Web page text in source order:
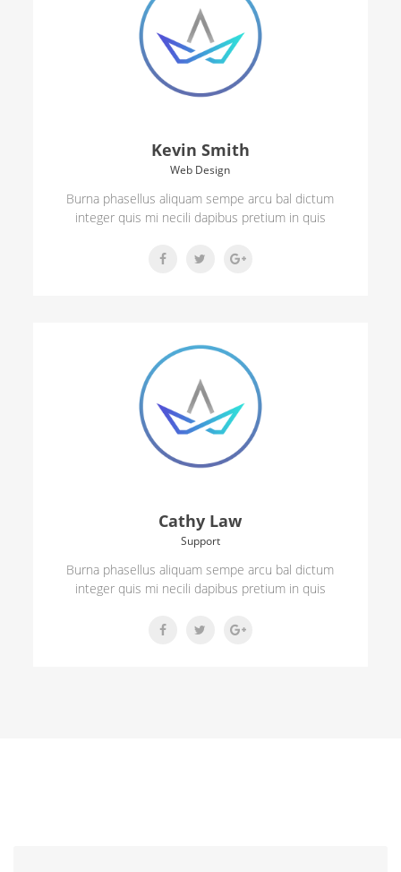
Kevin Smith
Web Design
Burna phasellus aliquam sempe arcu bal dictum
integer quis mi necili dapibus pretium in quis
Cathy Law
Support
Burna phasellus aliquam sempe arcu bal dictum
integer quis mi necili dapibus pretium in quis